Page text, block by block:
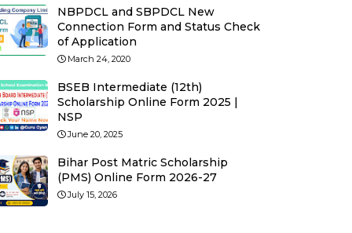
NBPDCL and SBPDCL New
Connection Form and Status Check
of Application
March 24, 2020
BSEB Intermediate (12th)
Scholarship Online Form 2025 |
NSP
June 20, 2025
Bihar Post Matric Scholarship
(PMS) Online Form 2026-27
July 15, 2026